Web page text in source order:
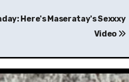
Here's Maseratay's Sexxxy
Video